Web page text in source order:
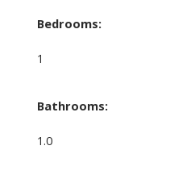
Bedrooms:
1
Bathrooms:
1.0